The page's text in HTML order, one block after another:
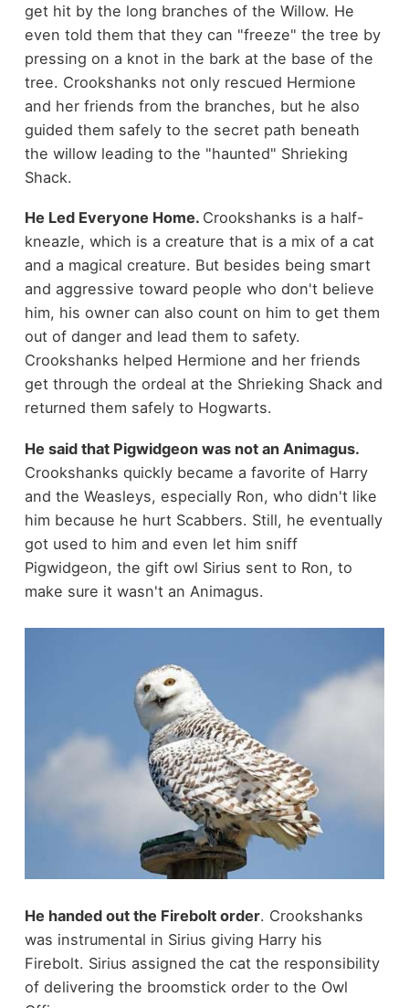
get hit by the long branches of the Willow. He
even told them that they can "freeze" the tree by
pressing on a knot in the bark at the base of the
tree. Crookshanks not only rescued Hermione
and her friends from the branches, but he also
guided them safely to the secret path beneath
the willow leading to the "haunted" Shrieking
Shack.
He Led Everyone Home. Crookshanks is a half-
kneazle, which is a creature that is a mix of a cat
and a magical creature. But besides being smart
and aggressive toward people who don't believe
him, his owner can also count on him to get them
out of danger and lead them to safety.
Crookshanks helped Hermione and her friends
get through the ordeal at the Shrieking Shack and
returned them safely to Hogwarts.
He said that Pigwidgeon was not an Animagus.
Crookshanks quickly became a favorite of Harry
and the Weasleys, especially Ron, who didn't like
him because he hurt Scabbers. Still, he eventually
got used to him and even let him sniff
Pigwidgeon, the gift owl Sirius sent to Ron, to
make sure it wasn't an Animagus.
He handed out the Firebolt order. Crookshanks
was instrumental in Sirius giving Harry his
Firebolt. Sirius assigned the cat the responsibility
of delivering the broomstick order to the Owl